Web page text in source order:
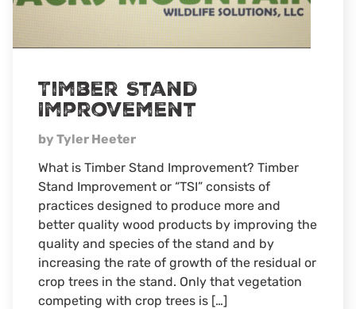
Timber Stand
Improvement
by Tyler Heeter
What is Timber Stand Improvement? Timber
Stand Improvement or “TSI” consists of
practices designed to produce more and
better quality wood products by improving the
quality and species of the stand and by
increasing the rate of growth of the residual or
crop trees in the stand. Only that vegetation
competing with crop trees is […]